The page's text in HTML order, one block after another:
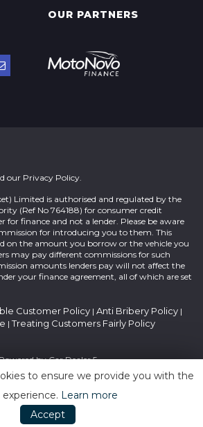
OUR PARTNERS
our Privacy Policy.
Limited is authorised and regulated by the
(Ref No 764188) for consumer credit
for finance and not a lender. Please be aware
for introducing you to them. This
on the amount you borrow or the vehicle you
may pay different commissions for such
amounts lenders pay will not affect the
your finance agreement, all of which are set
Customer Policy | Anti Bribery Policy |
|Treating Customers Fairly Policy
byCar Dealer 5
to ensure we provide you with the
Learn more
Accept